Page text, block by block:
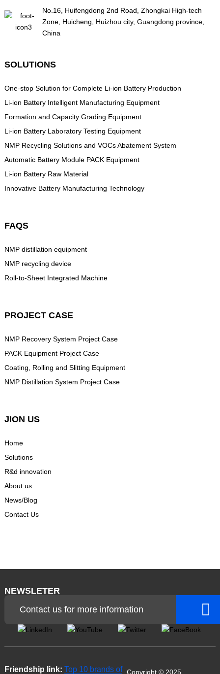
No.16, Huifengdong 2nd Road, Zhongkai High-tech
Zone, Huicheng, Huizhou city, Guangdong province,
China
SOLUTIONS
One-stop Solution for Complete Li-ion Battery Production
Li-ion Battery Intelligent Manufacturing Equipment
Formation and Capacity Grading Equipment
Li-ion Battery Laboratory Testing Equipment
NMP Recycling Solutions and VOCs Abatement System
Automatic Battery Module PACK Equipment
Li-ion Battery Raw Material
Innovative Battery Manufacturing Technology
FAQS
NMP distillation equipment
NMP recycling device
Roll-to-Sheet Integrated Machine
PROJECT CASE
NMP Recovery System Project Case
PACK Equipment Project Case
Coating, Rolling and Slitting Equipment
NMP Distillation System Project Case
JION US
Home
Solutions
R&d innovation
About us
News/Blog
Contact Us
NEWSLETER
Contact us for more information
Friendship link: Top 10 brands of Copyright © 2025